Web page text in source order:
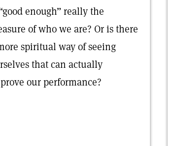
enough” really the
of who we are? Or is there
spiritual way of seeing
that can actually
our performance?